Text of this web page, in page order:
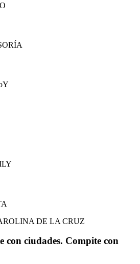
DE LA CRUZ
con ciudades. Compite con